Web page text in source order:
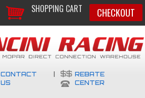
SHOPPING CART CHECKOUT
CONTACT
US
REBATE
CENTER